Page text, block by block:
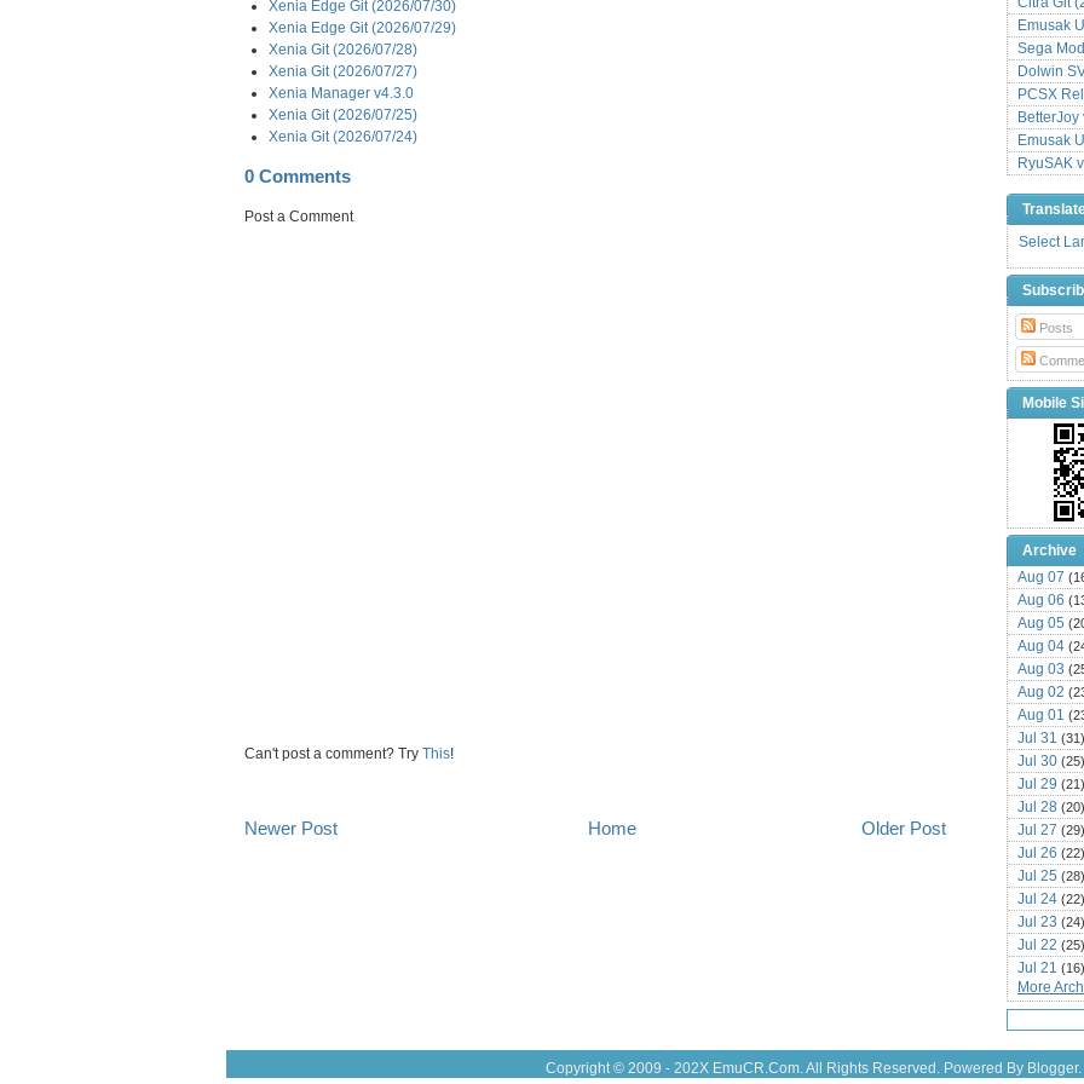
Xenia Edge Git (2026/07/30)
Xenia Edge Git (2026/07/29)
Xenia Git (2026/07/28)
Xenia Git (2026/07/27)
Xenia Manager v4.3.0
Xenia Git (2026/07/25)
Xenia Git (2026/07/24)
0 Comments
Post a Comment
Can't post a comment? Try This!
Newer Post Older Post
Home
Emusak
Sega
Dolwin
PCSX
BetterJoy
Emusak
RyuSAK
Select
Posts
Mobile
Archive
Aug 07
Aug 06
Aug 05
Aug 04
Aug 03
Aug 02
Aug 01
Jul 31 (31)
Jul 30 (25)
Jul 29 (21)
Jul 28 (20)
Jul 27 (29)
Jul 26 (22)
Jul 25 (28)
Jul 24 (22)
Jul 23 (24)
Jul 22 (25)
Jul 21 (16)
Jul 20(22)
Jul 19(25)
Jul 18
Jul 17
More
Copyright © 2009 - 202X EmuCR.Com. All Rights Reserved. Powered By Blogger.